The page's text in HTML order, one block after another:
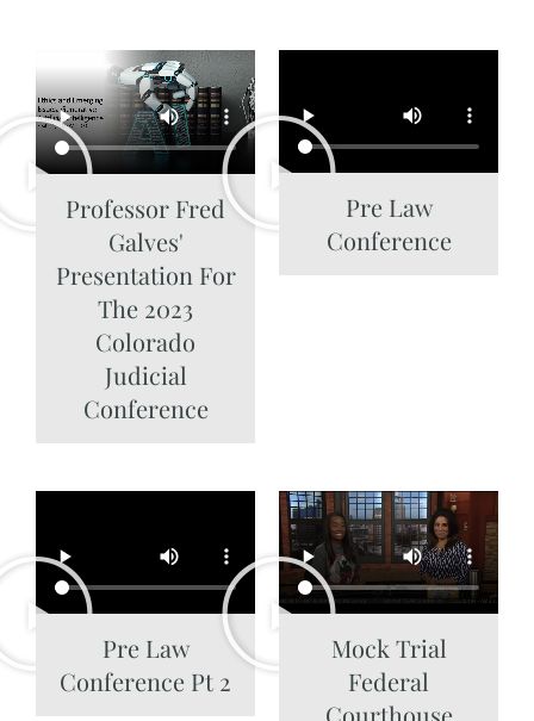
Professor Fred
Galves'
Presentation For
The 2023
Colorado
Judicial
Conference
Pre Law
Conference
Pre Law
Conference Pt 2
Mock Trial
Federal
Courthouse